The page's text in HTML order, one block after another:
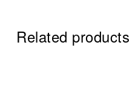
Related products